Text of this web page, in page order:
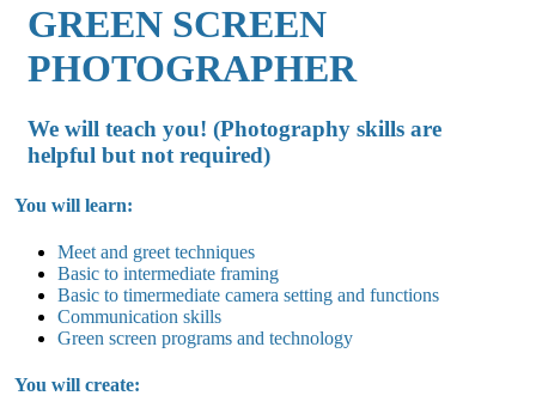
GREEN SCREEN
PHOTOGRAPHER
We will teach you! (Photography skills are
helpful but not required)
You will learn:
Meet and greet techniques
Basic to intermediate framing
Basic to timermediate camera setting and functions
Communication skills
Green screen programs and technology
You will create: